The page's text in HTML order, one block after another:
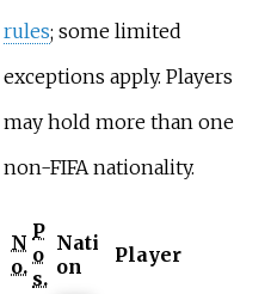
rules; some limited
exceptions apply. Players
may hold more than one
non-FIFA nationality.
N
o.
P
o
s.
Nati
on
Player